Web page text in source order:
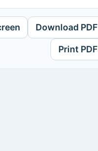
Download PDF
Print PDF